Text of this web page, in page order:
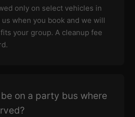
only on select vehicles in
when you book and we will
your group. A cleanup fee
on a party bus where